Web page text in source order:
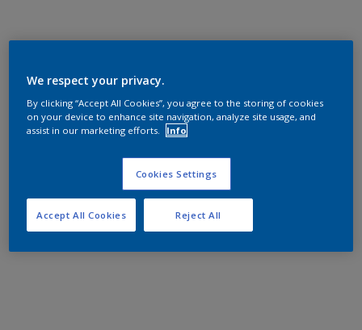
We respect your privacy.
By clicking “Accept All Cookies”, you agree to the storing of cookies
on your device to enhance site navigation, analyze site usage, and
assist in our marketing efforts.
Info
Cookies Settings
Reject All
Accept All Cookies